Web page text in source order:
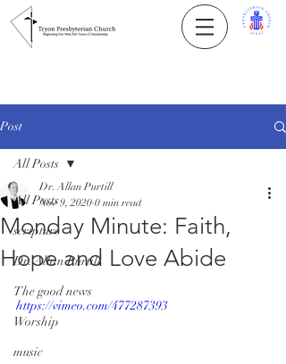
Post
All Posts
scripture
Dr. Allan Purtill
The good news
Worship
music
All Posts
Monday Minute: Faith,
Hope and Love Abide
Dr. Allan Purtill
Nov 9, 2020 0 min read
https://vimeo.com/477287393